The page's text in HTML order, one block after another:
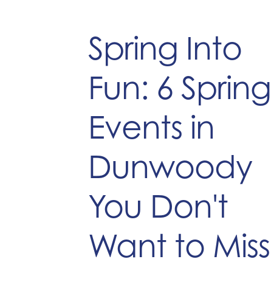
Spring Into
Fun: 6 Spring
Events in
Dunwoody
You Don't
Want to Miss